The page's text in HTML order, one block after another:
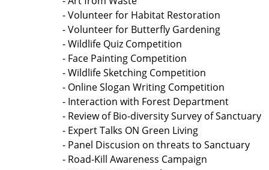
- Volunteer for Habitat Restoration
- Volunteer for Butterfly Gardening
- Wildlife Quiz Competition
- Face Painting Competition
- Wildlife Sketching Competition
- Online Slogan Writing Competition
- Interaction with Forest Department
- Review of Bio-diversity Survey of Sanctuary
- Expert Talks ON Green Living
- Panel Discusion on threats to Sanctuary
- Road-Kill Awareness Campaign